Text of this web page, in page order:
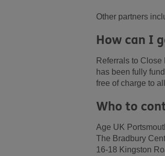
Other partners
How can I
Referrals to
has been fully
free of charge to
Who to
Age UK
The Bradbury
16-18 Kingston